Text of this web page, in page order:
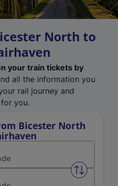
North to
your train tickets by
all the information you
rail journey and
you.
Bicester North
Swap